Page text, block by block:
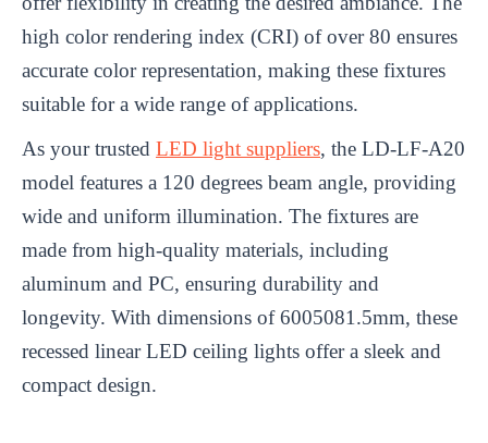
high color rendering index (CRI) of over 80 ensures
accurate color representation, making these fixtures
suitable for a wide range of applications.
As your trusted LED light suppliers, the LD-LF-A20
model features a 120 degrees beam angle, providing
wide and uniform illumination. The fixtures are
made from high-quality materials, including
aluminum and PC, ensuring durability and
longevity. With dimensions of 6005081.5mm, these
recessed linear LED ceiling lights offer a sleek and
compact design.